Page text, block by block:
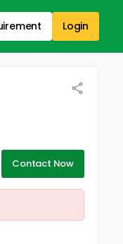
Login
Contact Now